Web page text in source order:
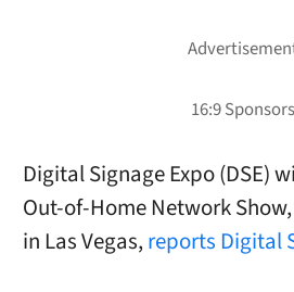
Digital Signage Expo (DSE)
Out-of-Home Network Show,
in Las Vegas,reports Digital